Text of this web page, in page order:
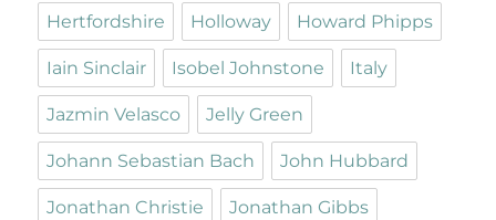
Hertfordshire Holloway Howard Phipps
Iain Sinclair Isobel Johnstone Italy
Jazmin Velasco Jelly Green
Johann Sebastian Bach John Hubbard
Jonathan Christie Jonathan Gibbs